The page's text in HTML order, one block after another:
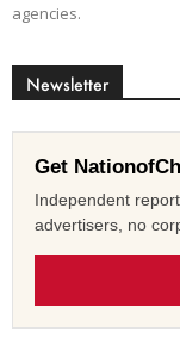
agencies.
Newsletter
Get
Independent
advertisers, no